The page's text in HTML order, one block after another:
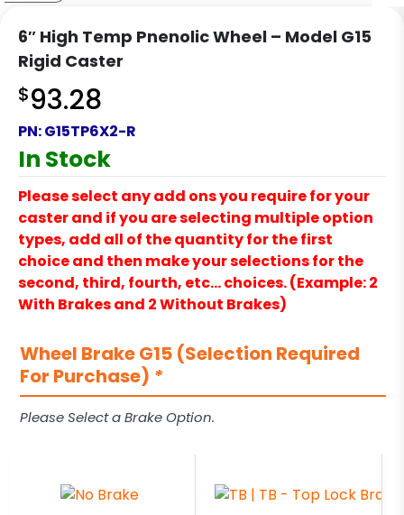
6″ High Temp Pnenolic Wheel – Model G15
Rigid Caster
$93.28
PN:G15TP6X2-R
In Stock
Please select any add ons you require for your
caster and if you are selecting multiple option
types, add all of the quantity for the first
choice and then make your selections for the
second, third, fourth, etc… choices. (Example: 2
With Brakes and 2 Without Brakes)
Wheel Brake G15 (Selection Required
For Purchase) *
Please Select a Brake Option.